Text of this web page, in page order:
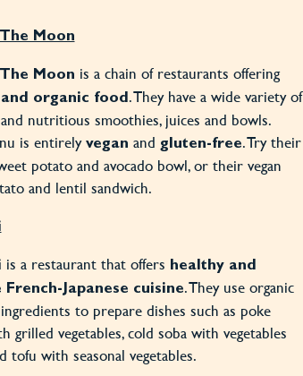
Moon
Moon is a chain of restaurants offering
organic food. They have a wide variety of
nutritious smoothies, juices and bowls.
is entirely vegan and gluten-free. Try their
potato and avocado bowl, or their vegan
and lentil sandwich.
is a restaurant that offers healthy and
Japanese cuisine. They use organic
to prepare dishes such as poke
grilled vegetables, cold soba with vegetables
tofu with seasonal vegetables.